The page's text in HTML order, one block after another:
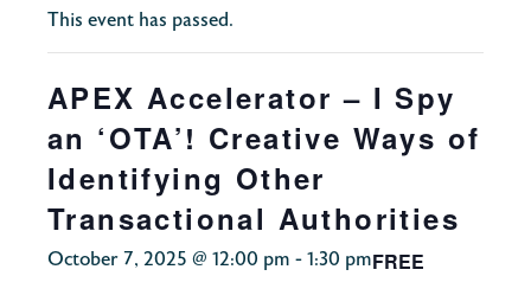
This event has passed.
APEX Accelerator – I Spy
an ‘OTA’! Creative Ways of
Identifying Other
Transactional Authorities
October 7, 2025 @ 12:00 pm - 1:30 pmFREE